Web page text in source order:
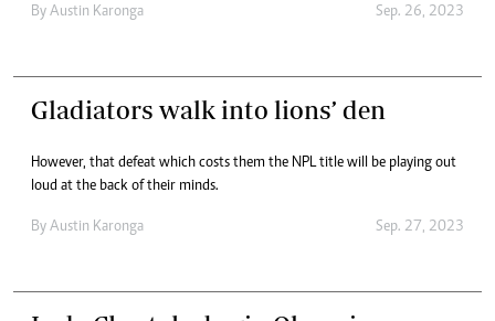
By Austin Karonga Sep. 26, 2023
Gladiators walk into lions’ den
However, that defeat which costs them the NPL title will be playing out
loud at the back of their minds.
By Austin Karonga Sep. 27, 2023